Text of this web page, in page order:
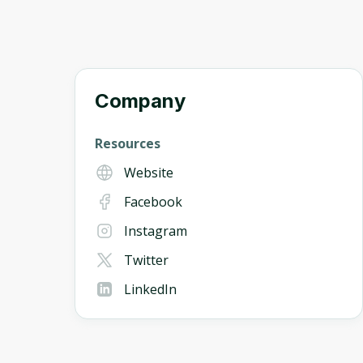
Company
Resources
Website
Facebook
Instagram
Twitter
LinkedIn